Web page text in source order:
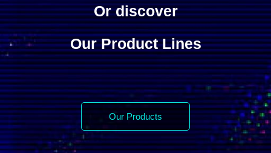
Or discover
Our Product Lines
Our Products